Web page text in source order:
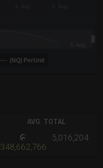
(NQ) PerUnit
AVG. TOTAL
348,662,766
5,016,204